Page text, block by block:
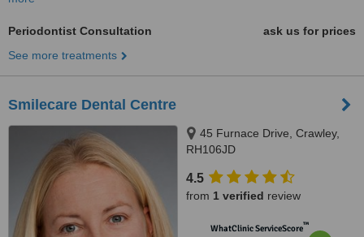
Periodontist Consultation
ask us for prices
See more treatments
Smilecare Dental Centre
45 Furnace Drive, Crawley,
RH106JD
4.5
from 1 verified review
WhatClinic ServiceScore™